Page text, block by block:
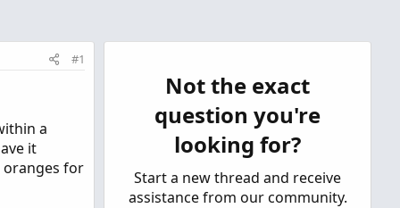
#1
a
it
oranges for
Not the exact
question you're
looking for?
Start a new thread and receive
assistance from our community.